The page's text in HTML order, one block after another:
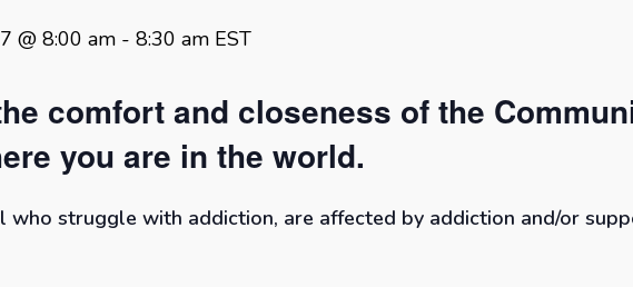
@ 8:00 am - 8:30 am EST
comfort and closeness of the
you are in the world.
who struggle with addiction, are affected by addiction and/or